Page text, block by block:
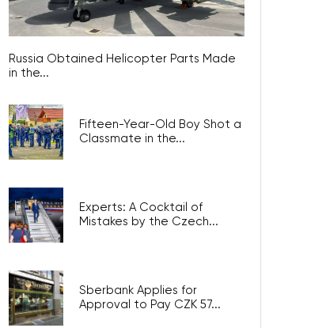
Russia Obtained Helicopter Parts Made
in the...
Fifteen-Year-Old Boy Shot a
Classmate in the...
Experts: A Cocktail of
Mistakes by the Czech...
Sberbank Applies for
Approval to Pay CZK 57...